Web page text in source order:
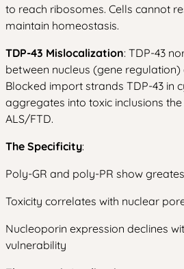
to reach ribosomes. Cells cannot
maintain homeostasis.
TDP-43 Mislocalization: TDP-43
between nucleus (gene
Blocked import strands TDP-43 in
aggregates into toxic inclusions
ALS/FTD.
The Specificity:
Poly-GR and poly-PR show
Toxicity correlates with nuclear
Nucleoporin expression declines
vulnerability